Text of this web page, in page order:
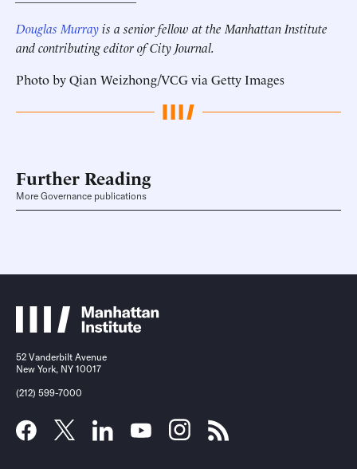
Douglas Murrayis a senior fellow at the Manhattan Institute
and contributing editor of City Journal.
Photo by Qian Weizhong/VCG via Getty Images
Further Reading
More Governance publications
52 Vanderbilt Avenue
New York, NY 10017
(212) 599-7000